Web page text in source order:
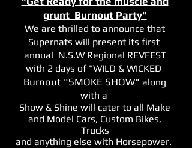
grunt Burnout Party"
We are thrilled to announce that
Supernats will present its first
annual N.S.W Regional REVFEST
with 2 days of "WILD & WICKED
Burnout "SMOKE SHOW" along
with a
Show & Shine will cater to all Make
and Model Cars, Custom Bikes,
Trucks
and anything else with Horsepower.